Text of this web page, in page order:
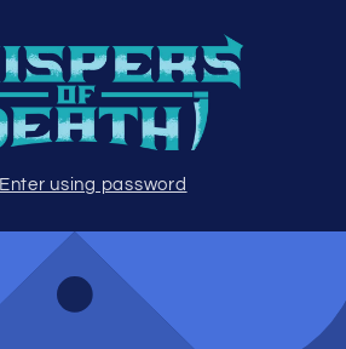
Enter using password